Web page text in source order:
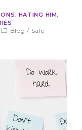
, HATING HIM,
Blog / Sale